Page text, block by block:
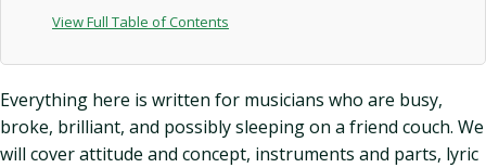
View Full Table of Contents
Everything here is written for musicians who are busy,
broke, brilliant, and possibly sleeping on a friend couch. We
will cover attitude and concept, instruments and parts, lyric